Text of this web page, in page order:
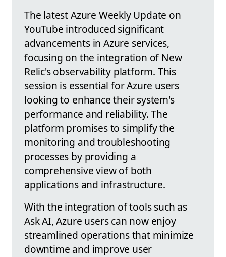
The latest Azure Weekly Update on
YouTube introduced significant
advancements in Azure services,
focusing on the integration of New
Relic's observability platform. This
session is essential for Azure users
looking to enhance their system's
performance and reliability. The
platform promises to simplify the
monitoring and troubleshooting
processes by providing a
comprehensive view of both
applications and infrastructure.
With the integration of tools such as
Ask AI, Azure users can now enjoy
streamlined operations that minimize
downtime and improve user